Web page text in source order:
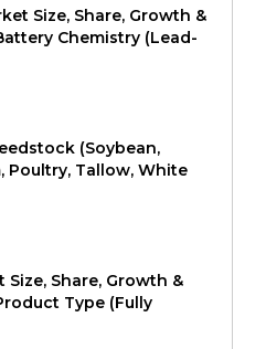
Size, Share, Growth &
Chemistry (Lead-
(Soybean,
Poultry, Tallow, White
Share, Growth &
Type (Fully